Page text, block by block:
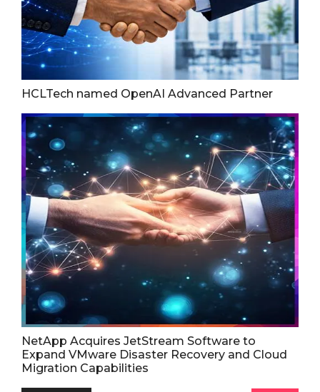
HCLTech named OpenAI Advanced Partner
NetApp Acquires JetStream Software to
Expand VMware Disaster Recovery and Cloud
Migration Capabilities